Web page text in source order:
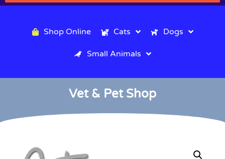
Shop Online Cats Dogs
Small Animals
Vet & Pet Shop